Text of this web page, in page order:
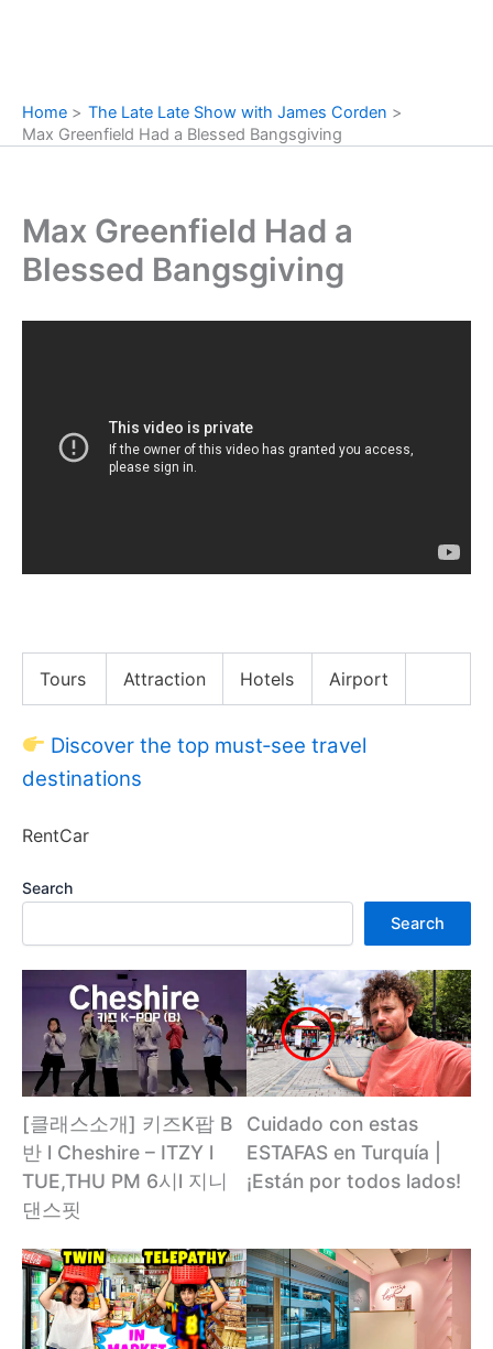
Home
The Late Late Show with James Corden
Max Greenfield Had a Blessed Bangsgiving
Max Greenfield Had a
Blessed Bangsgiving
Tours Attraction Hotels Airport
Discover the top must‑see travel
destinations
RentCar
Search
Search
[클래스소개] 키즈K팝 B
반 l Cheshire – ITZY l
TUE,THU PM 6시l 지니
댄스핏
Cuidado con estas
ESTAFAS en Turquía |
¡Están por todos lados!